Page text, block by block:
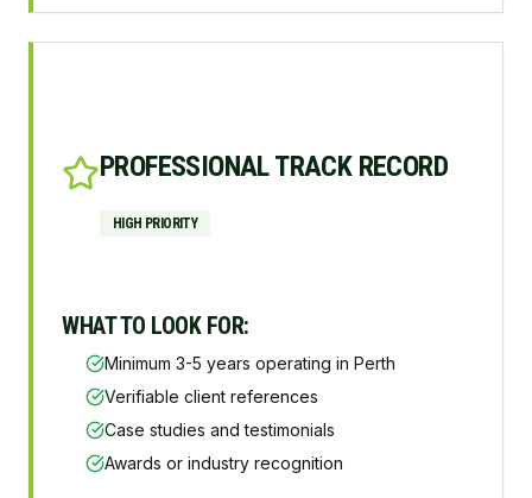
PROFESSIONAL TRACK RECORD
HIGH PRIORITY
WHAT TO LOOK FOR:
Minimum 3-5 years operating in Perth
Verifiable client references
Case studies and testimonials
Awards or industry recognition